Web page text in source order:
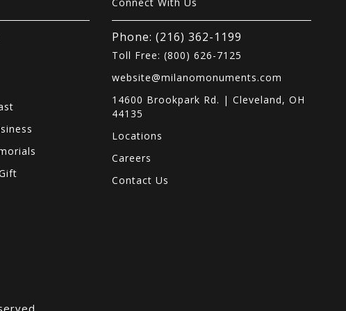
Connect With Us
Phone: (216) 362-1199
Toll Free: (800) 626-7125
website@milanomonuments.com
14600 Brookpark Rd. | Cleveland, OH
44135
Locations
Careers
Contact Us